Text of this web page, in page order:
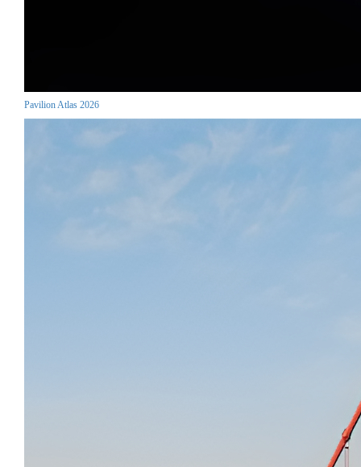
Pavilion Atlas 2026